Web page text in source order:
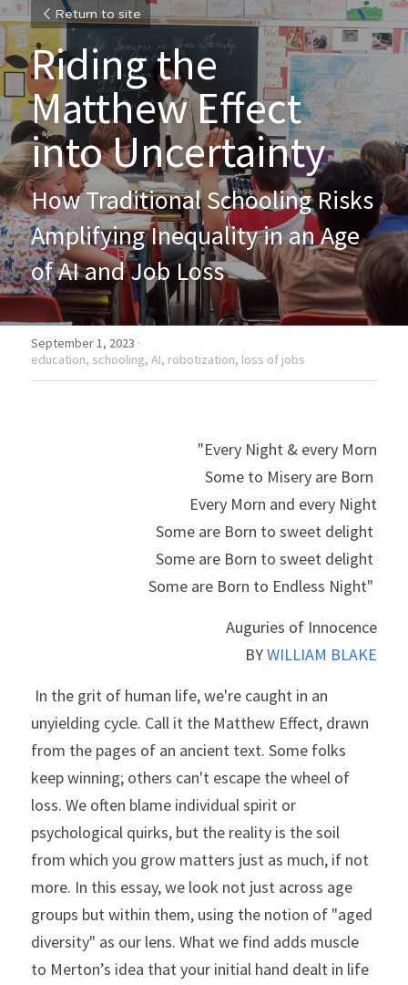
Return to site
Riding the
Matthew Effect
into Uncertainty
How Traditional Schooling Risks
Amplifying Inequality in an Age
of AI and Job Loss
September 1, 2023 ·
education, schooling, AI, robotization, loss of jobs
"Every Night & every Morn
Some to Misery are Born
Every Morn and every Night
Some are Born to sweet delight
Some are Born to sweet delight
Some are Born to Endless Night"
Auguries of Innocence
BY WILLIAM BLAKE
unyielding cycle. Call it the Matthew Effect, drawn
from the pages of an ancient text. Some folks
keep winning; others can't escape the wheel of
loss. We often blame individual spirit or
psychological quirks, but the reality is the soil
from which you grow matters just as much, if not
more. In this essay, we look not just across age
groups but within them, using the notion of "aged
diversity" as our lens. What we find adds muscle
to Merton’s idea that your initial hand dealt in life